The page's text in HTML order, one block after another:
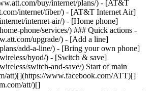
buy/internet/plans/) - [AT&T
internet/fiber/) - [AT&T Internet Air]
internet-air/) - [Home phone]
phone/services/) ### Quick actions -
upgrade/) - [Add a line]
add-a-line/) - [Bring your own phone]
byod/) - [Switch & save]
switch-and-save/) Start of main
att)[](https://www.facebook.com/ATT)[]
att/)[]